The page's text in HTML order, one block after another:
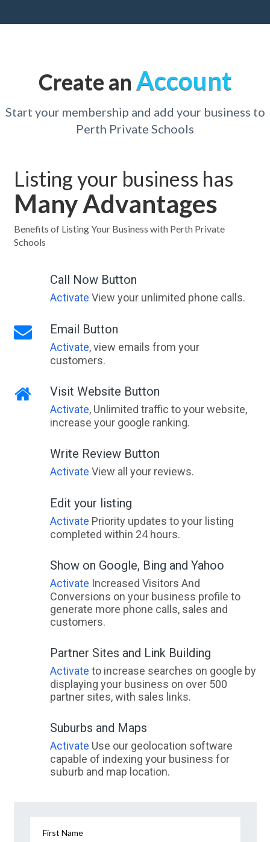
Create an Account
Start your membership and add your business to
Perth Private Schools
Listing your business has
Many Advantages
Benefits of Listing Your Business with Perth Private
Schools
Call Now Button
Activate View your unlimited phone calls.
Email Button
Activate, view emails from your
customers.
Visit Website Button
Activate, Unlimited traffic to your website,
increase your google ranking.
Write Review Button
Activate View all your reviews.
Edit your listing
Activate Priority updates to your listing
completed within 24 hours.
Show on Google, Bing and Yahoo
Activate Increased Visitors And
Conversions on your business profile to
generate more phone calls, sales and
customers.
Partner Sites and Link Building
Activate to increase searches on google by
displaying your business on over 500
partner sites, with sales links.
Suburbs and Maps
Activate Use our geolocation software
capable of indexing your business for
suburb and map location.
First Name